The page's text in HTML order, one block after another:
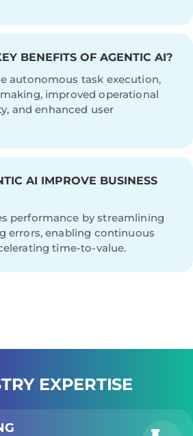
BENEFITS OF AGENTIC AI?
autonomous task execution,
improved operational
and enhanced user
AI IMPROVE BUSINESS
performance by streamlining
errors, enabling continuous
time-to-value.
EXPERTISE